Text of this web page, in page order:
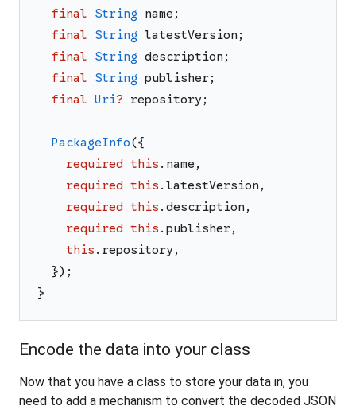
final
String name ;
final
String latestVersion ;
final
String description ;
final
String publisher;
final Uri? repository ;
PackageInfo({
required this . name ,
required this . latestVersion ,
required this . description ,
required this . publisher,
this . repository ,
}) ;
}
Encode the data into your class
Now that you have a class to store your data in, you
need to add a mechanism to convert the decoded JSON